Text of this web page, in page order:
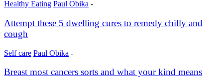
Healthy Eating Paul Obika -
Attempt these 5 dwelling cures to remedy chilly and
cough
Self care Paul Obika -
Breast most cancers sorts and what your kind means